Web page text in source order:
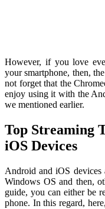
However, if you love
your smartphone, then,
not forget that the
enjoy using it with the
we mentioned earlier.
Top Streaming
iOS Devices
Android and iOS
Windows OS and then,
guide, you can either be
phone. In this regard,